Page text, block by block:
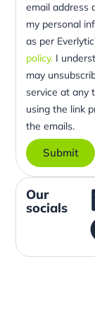
email address
my personal
as per
policy.I
may
service at any
using the link
the emails.
Submit
Our
socials